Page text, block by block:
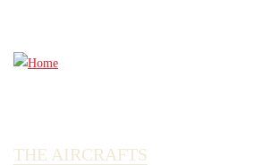
THE AIRCRAFTS